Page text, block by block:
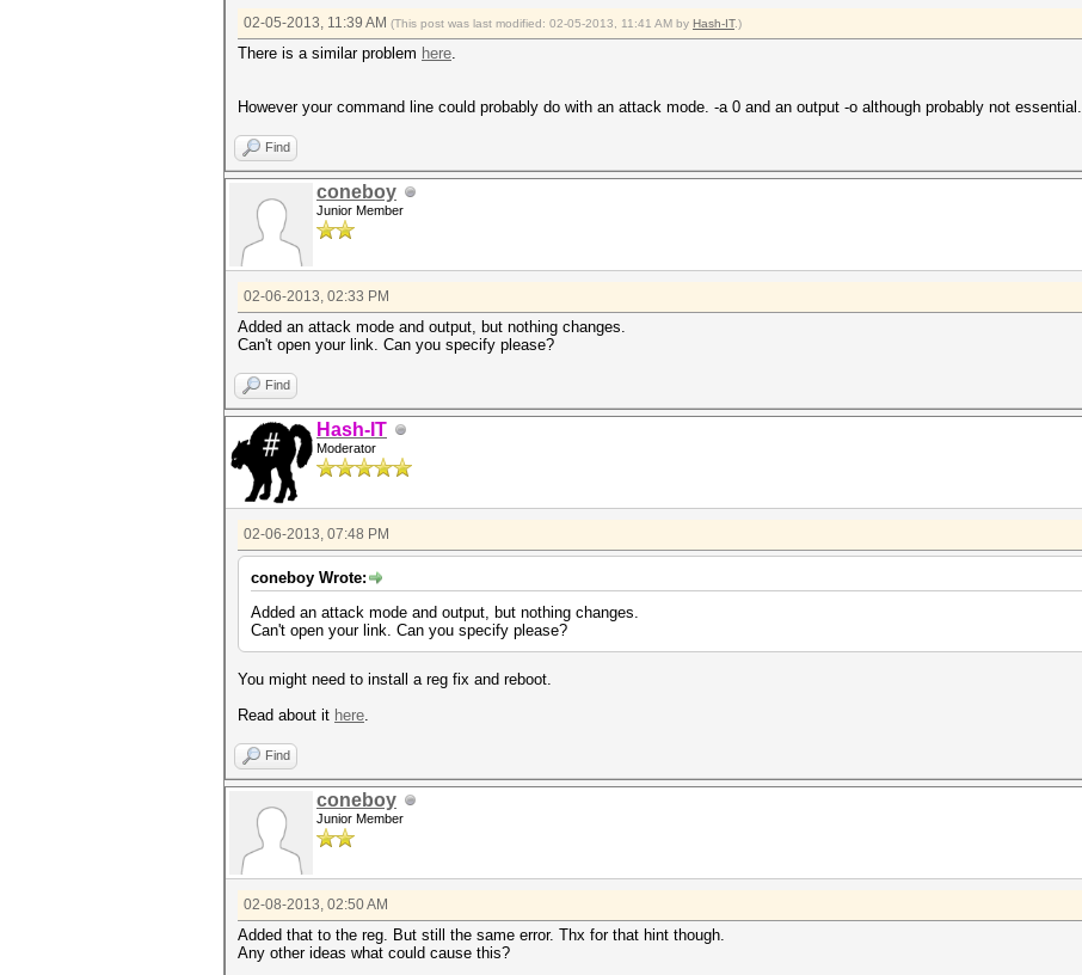
02-05-2013, 11:39 AM (This post was last modified: 02-05-2013, 11:41 AM by Hash-IT.)
There is a similar problem here.
However your command line could probably do with an attack mode. -a 0 and an output -o although probably not essential.
Find
coneboy
Junior Member
02-06-2013, 02:33 PM
Added an attack mode and output, but nothing changes.
Can't open your link. Can you specify please?
Find
Hash-IT
Moderator
02-06-2013, 07:48 PM
coneboy Wrote:
Added an attack mode and output, but nothing changes.
Can't open your link. Can you specify please?
You might need to install a reg fix and reboot.
Read about it here.
Find
coneboy
Junior Member
02-08-2013, 02:50 AM
Added that to the reg. But still the same error. Thx for that hint though.
Any other ideas what could cause this?